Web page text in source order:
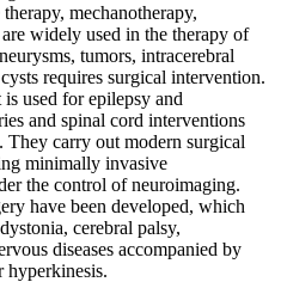
mechanotherapy,
widely used in the therapy of
tumors, intracerebral
requires surgical intervention.
is used for epilepsy and
and spinal cord interventions
They carry out modern surgical
minimally invasive
the control of neuroimaging.
have been developed, which
cerebral palsy,
diseases accompanied by
hyperkinesis.